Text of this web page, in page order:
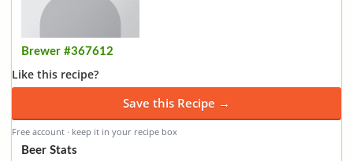
Brewer #367612
Like this recipe?
Save this Recipe →
Free account · keep it in your recipe box
Beer Stats